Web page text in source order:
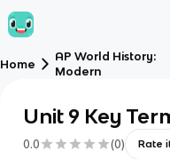
Home
AP World History:
Modern
Unit 9 Key
0.0 (0) Rate